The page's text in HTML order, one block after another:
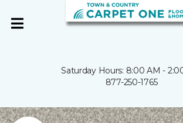
Saturday Hours: 8:00 AM -
877-250-1765